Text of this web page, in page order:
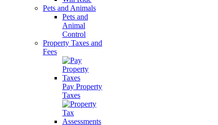
Pets and Animals
Pets and
Animal
Control
Property Taxes and
Fees
Pay Property
Taxes